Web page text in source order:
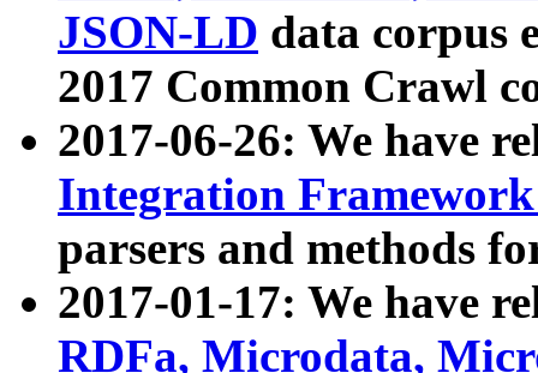
JSON-LD data corpus
2017 Common Crawl
2017-06-26: We have
Integration
parsers and methods
2017-01-17: We have
RDFa, Microdata,